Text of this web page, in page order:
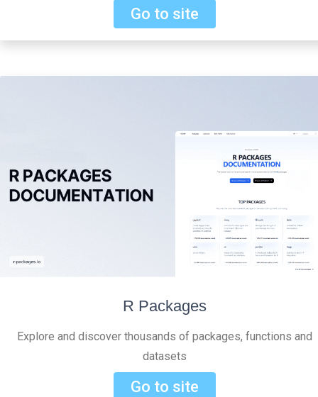
Go to site
R Packages
Explore and discover thousands of packages, functions and
datasets
Go to site